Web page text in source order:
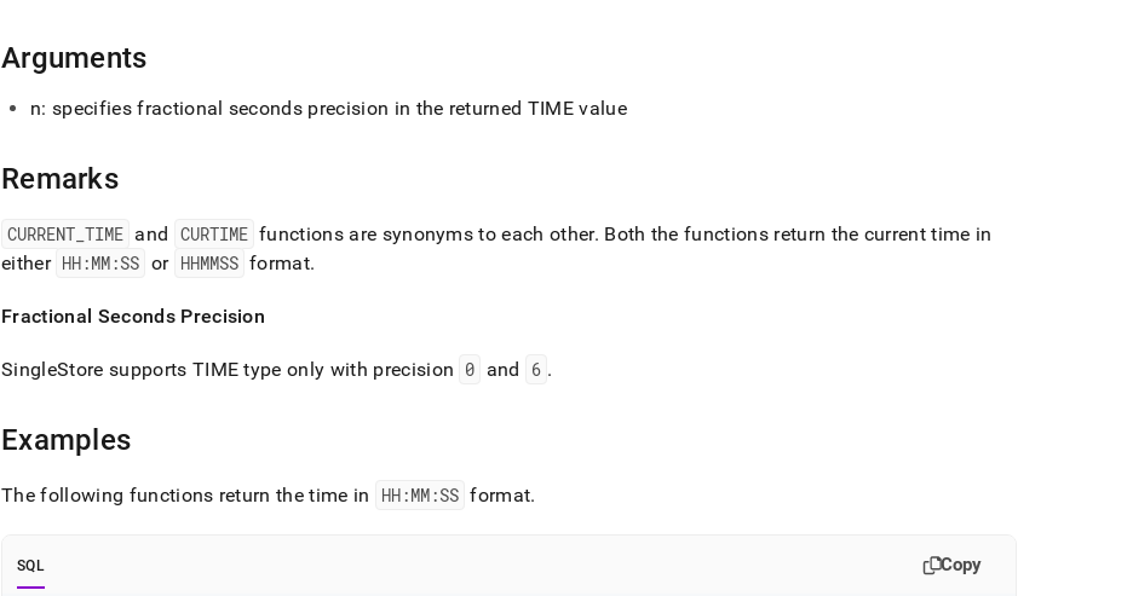
at
https://docs.singlestore.com/db/v8.0/reference/sql-
reference/date-
and-
functions/current-
time-
curtime.md).
Arguments
n: specifies fractional seconds precision in the returned TIME value
Remarks
CURRENT _TIME and CURTIME functions are synonyms to each other. Both the functions return the current time in
either HH:MM:SS or HHMMSS format.
Fractional Seconds Precision
SingleStore supports TIME type only with precision 0 and 6 .
Examples
The following functions return the time in HH:MM:SS format.
SQL Copy